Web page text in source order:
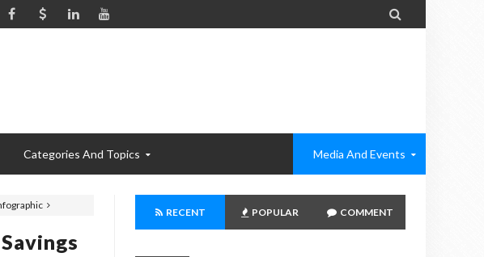

Categories And Topics Media And Events
RECENT POPULAR COMMENT